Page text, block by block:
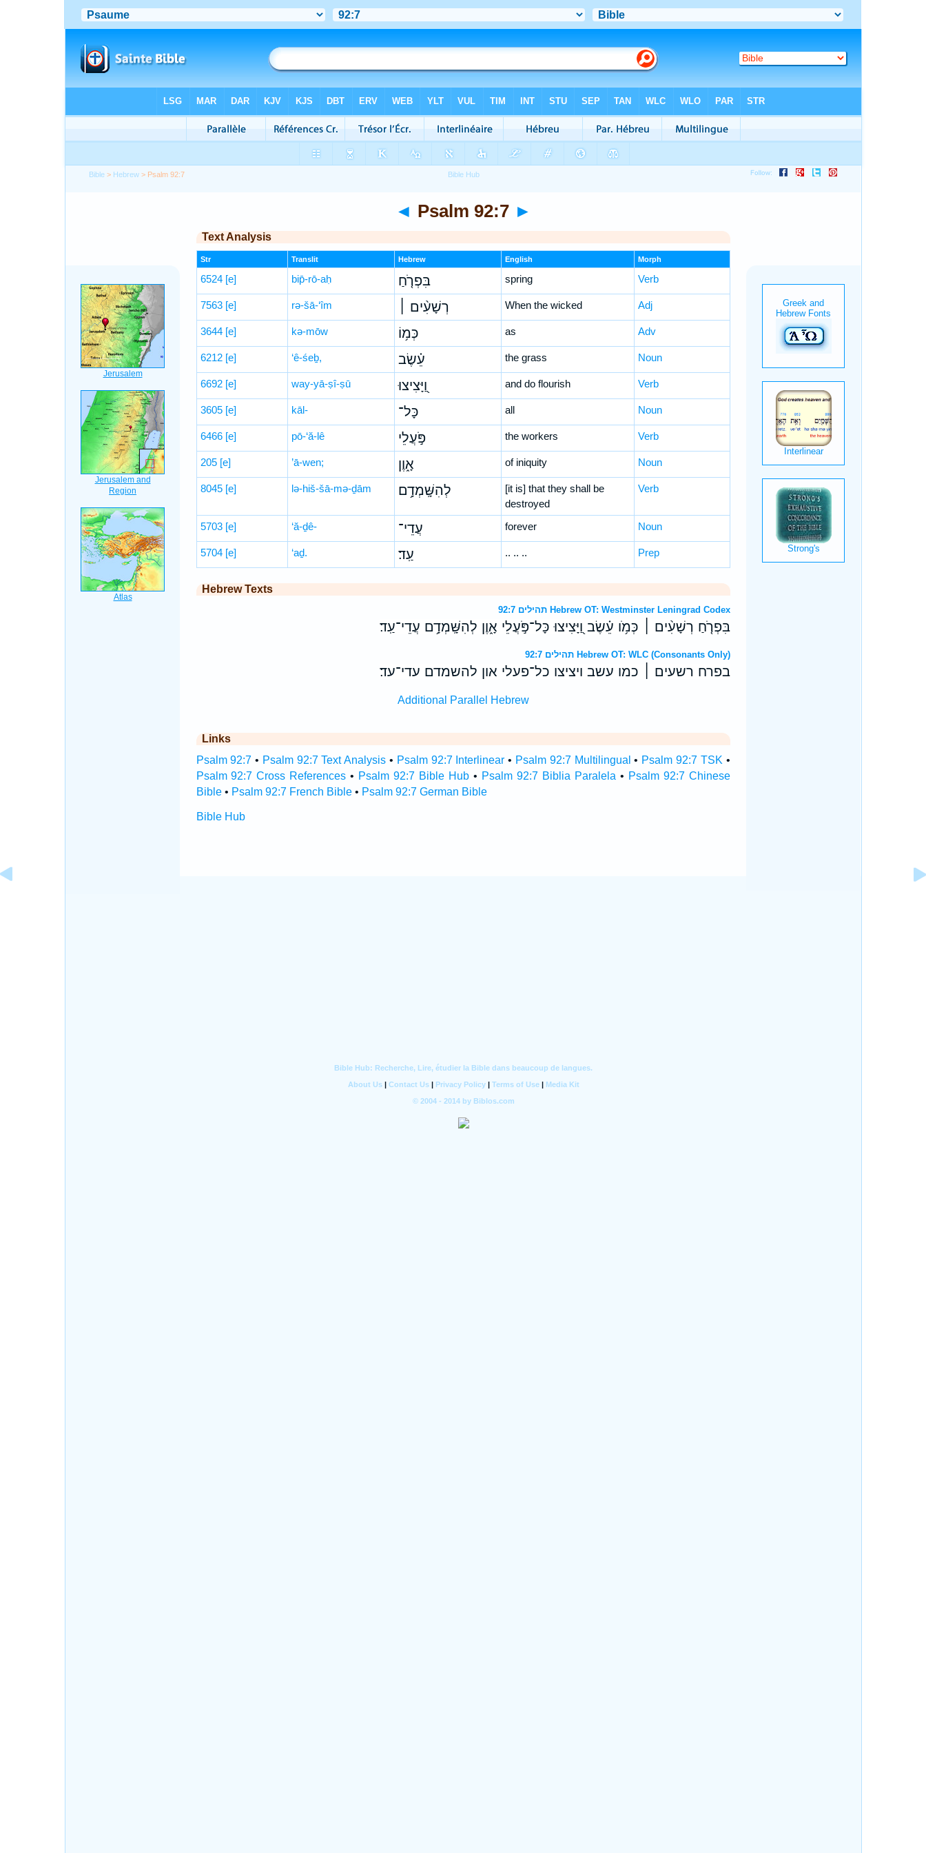
Bible > Hebrew > Psalm 92:7
◄ Psalm 92:7 ►
Text Analysis
Str Translit Hebrew English Morph
6524 [e] bip̄-rō-aḥ בִּפְרֹ֤חַ spring Verb
7563 [e] rə-šā-‘îm רְשָׁעִ֨ים ׀ When the wicked Adj
3644 [e] kə-mōw כְּמ֥וֹ as Adv
6212 [e] ‘ê-śeḇ, עֵ֗שֶׂב the grass Noun
6692 [e] way-yā-ṣî-ṣū וַ֭יָּצִיצוּ and do flourish Verb
3605 [e] kāl- כָּל־ all Noun
6466 [e] pō-‘ă-lê פֹּ֣עֲלֵי the workers Verb
205 [e] ’ā-wen; אָ֑וֶן of iniquity Noun
8045 [e] lə-hiš-šā-mə-ḏām לְהִשָּֽׁמְדָ֥ם
[it is] that they shall be
destroyed
Verb
5703 [e] ‘ă-ḏê- עֲדֵי־ forever Noun
5704 [e] ‘aḏ. עַֽד׃ .. .. .. Prep
Hebrew Texts
תהילים 92:7 Hebrew OT: Westminster Leningrad Codex
בִּפְרֹ֤חַ רְשָׁעִ֨ים ׀ כְּמֹ֥ו עֵ֗שֶׂב וַ֭יָּצִיצוּ כָּל־פֹּ֣עֲלֵי אָ֑וֶן לְהִשָּֽׁמְדָ֥ם עֲדֵי־עַֽד׃
תהילים 92:7 Hebrew OT: WLC (Consonants Only)
בפרח רשעים ׀ כמו עשב ויציצו כל־פעלי און להשמדם עדי־עד׃
Additional Parallel Hebrew
Links
Psalm 92:7 • Psalm 92:7 Text Analysis • Psalm 92:7 Interlinear • Psalm 92:7 Multilingual • Psalm 92:7 TSK •
Psalm 92:7 Cross References • Psalm 92:7 Bible Hub • Psalm 92:7 Biblia Paralela • Psalm 92:7 Chinese
Bible• Psalm 92:7 French Bible• Psalm 92:7 German Bible
Bible Hub